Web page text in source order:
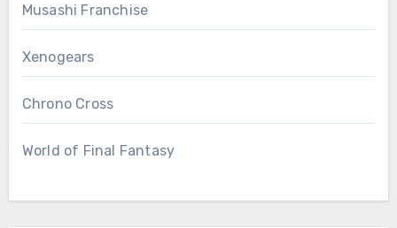
Musashi Franchise
Xenogears
Chrono Cross
World of Final Fantasy